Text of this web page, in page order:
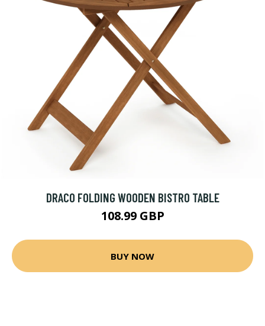
DRACO FOLDING WOODEN BISTRO TABLE
108.99 GBP
BUY NOW